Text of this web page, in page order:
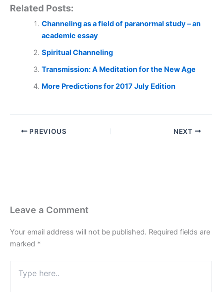
Related Posts:
Channeling as a field of paranormal study – an
academic essay
Spiritual Channeling
Transmission: A Meditation for the New Age
More Predictions for 2017 July Edition
PREVIOUS NEXT
Leave a Comment
Your email address will not be published. Required fields are
marked *
here..